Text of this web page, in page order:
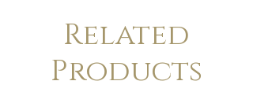
* Laser engraved.
* organic shape
* Finish: Matte. Available in
Related
Products